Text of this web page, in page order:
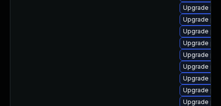
Upgrade
Upgrade
Upgrade
Upgrade
Upgrade
Upgrade
Upgrade
Upgrade
Upgrade